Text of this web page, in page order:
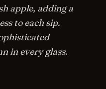
apple, adding a
to each sip.
in every glass.